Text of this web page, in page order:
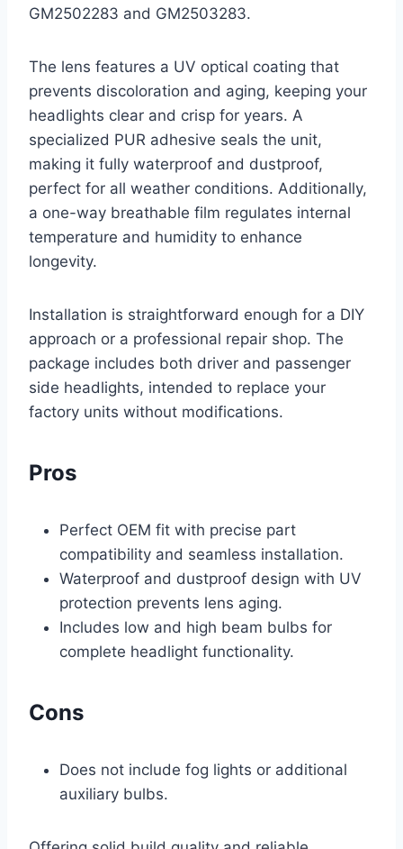
GM2502283 and GM2503283.
The lens features a UV optical coating that
prevents discoloration and aging, keeping your
headlights clear and crisp for years. A
specialized PUR adhesive seals the unit,
making it fully waterproof and dustproof,
perfect for all weather conditions. Additionally,
a one-way breathable film regulates internal
temperature and humidity to enhance
longevity.
Installation is straightforward enough for a DIY
approach or a professional repair shop. The
package includes both driver and passenger
side headlights, intended to replace your
factory units without modifications.
Pros
Perfect OEM fit with precise part
compatibility and seamless installation.
Waterproof and dustproof design with UV
protection prevents lens aging.
Includes low and high beam bulbs for
complete headlight functionality.
Cons
Does not include fog lights or additional
auxiliary bulbs.